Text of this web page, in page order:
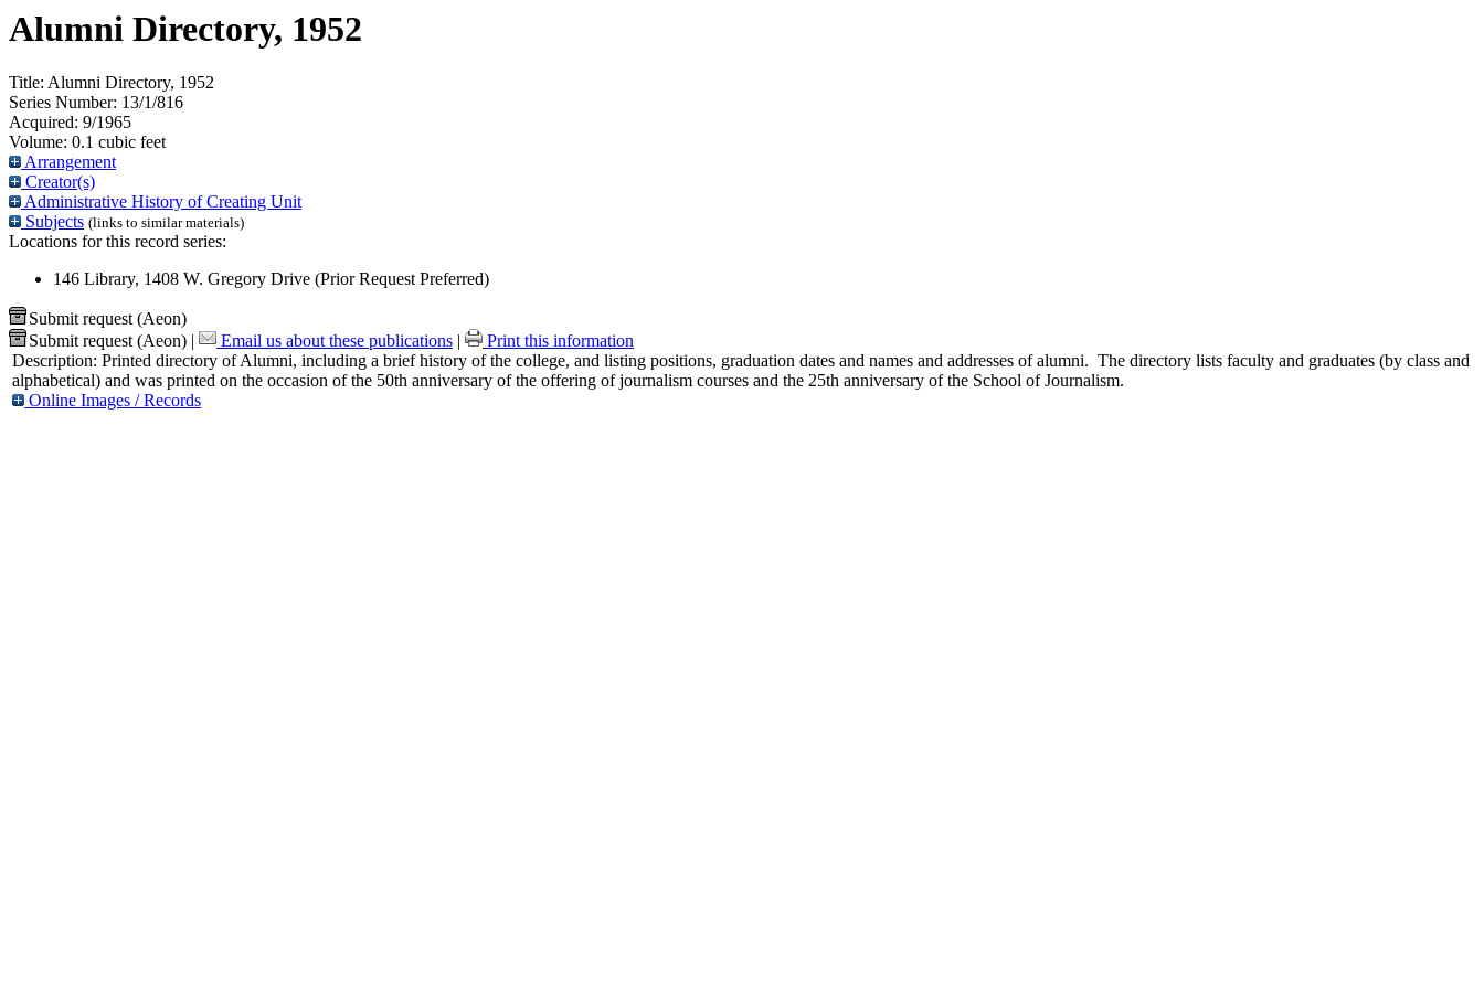
Alumni Directory, 1952
Title: Alumni Directory, 1952
Series Number: 13/1/816
Acquired: 9/1965
Volume: 0.1 cubic feet
Arrangement
Creator(s)
Administrative History of Creating Unit
Subjects (links to similar materials)
Locations for this record series:
146 Library, 1408 W. Gregory Drive (Prior Request Preferred)
Submit request (Aeon)
Submit request (Aeon) | Email us about these publications |
Print this information
Description: Printed directory of Alumni, including a brief history of the college, and listing positions, graduation dates and names and addresses of alumni. The directory lists faculty and graduates (by class and
alphabetical) and was printed on the occasion of the 50th anniversary of the offering of journalism courses and the 25th anniversary of the School of Journalism.
Online Images / Records